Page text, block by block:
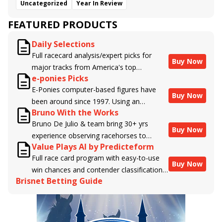
Uncategorized Year In Review
FEATURED PRODUCTS
Daily Selections
Full racecard analysis/expert picks for
major tracks from America's top
handicappers.
Buy Now
e-ponies Picks
E-Ponies computer-based figures have
been around since 1997. Using an
algorithm written by the business owner
and handicapper, Liam Durbin, and
powered by BRIS data files, E-Ponies
offers a unique, fact-based, dispassionate
analysis of every horse in every race,
assigning scores for speed, class, form,
connections, and more. Forget which
jockey owes you money! What does the
data say!
Buy Now
Bruno With the Works
Bruno De Julio & team bring 30+ yrs
experience observing racehorses to
Brisnet with valuable insight into their
morning routines & chances for success in
the afternoons.
Buy Now
Value Plays AI by Predicteform
Full race card program with easy-to-use
win chances and contender classifications
for every runner plus analysis of the Best
Bet, Live Longshot, and Wagering
Suggestions for every race.
Buy Now
Brisnet Betting Guide